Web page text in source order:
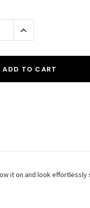
Increase
ADD TO CART
it on and look effortlessly